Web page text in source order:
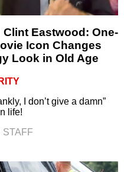
Clint Eastwood: One-
Icon Changes
Look in Old Age
I don’t give a damn”
life!
STAFF